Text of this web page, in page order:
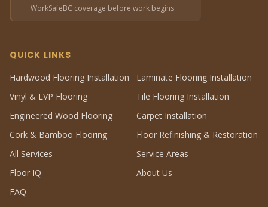
WorkSafeBC coverage before work begins
QUICK LINKS
Hardwood Flooring Installation
Laminate Flooring Installation
Vinyl & LVP Flooring
Tile Flooring Installation
Engineered Wood Flooring
Carpet Installation
Cork & Bamboo Flooring
Floor Refinishing & Restoration
All Services
Service Areas
Floor IQ
About Us
FAQ